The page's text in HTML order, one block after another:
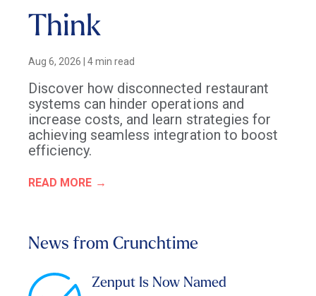
Think
Aug 6, 2026 |4 min read
Discover how disconnected restaurant
systems can hinder operations and
increase costs, and learn strategies for
achieving seamless integration to boost
efficiency.
READ MORE
News from Crunchtime
Zenput Is Now Named